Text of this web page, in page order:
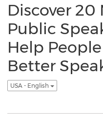
Discover 20
Public
Help
Better
USA - English